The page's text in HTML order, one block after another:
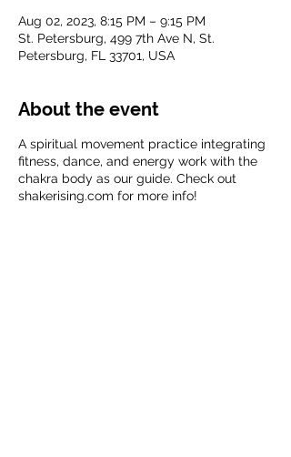
Aug 02, 2023, 8:15 PM – 9:15 PM
St. Petersburg, 499 7th Ave N, St.
Petersburg, FL 33701, USA
About the event
A spiritual movement practice integrating
fitness, dance, and energy work with the
chakra body as our guide. Check out
shakerising.com for more info!